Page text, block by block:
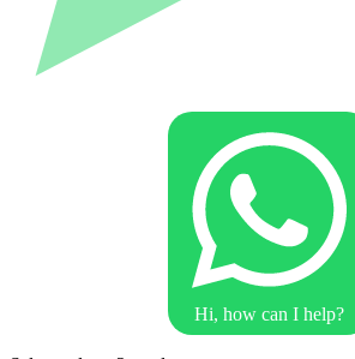
Hi, how can I help?